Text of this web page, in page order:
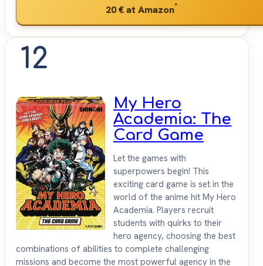
20 €at Amazon*
12
My Hero
Academia: The
Card Game
Let the games with
superpowers begin! This
exciting card game is set in the
world of the anime hit My Hero
Academia. Players recruit
students with quirks to their
hero agency, choosing the best
combinations of abilities to complete challenging
missions and become the most powerful agency in the